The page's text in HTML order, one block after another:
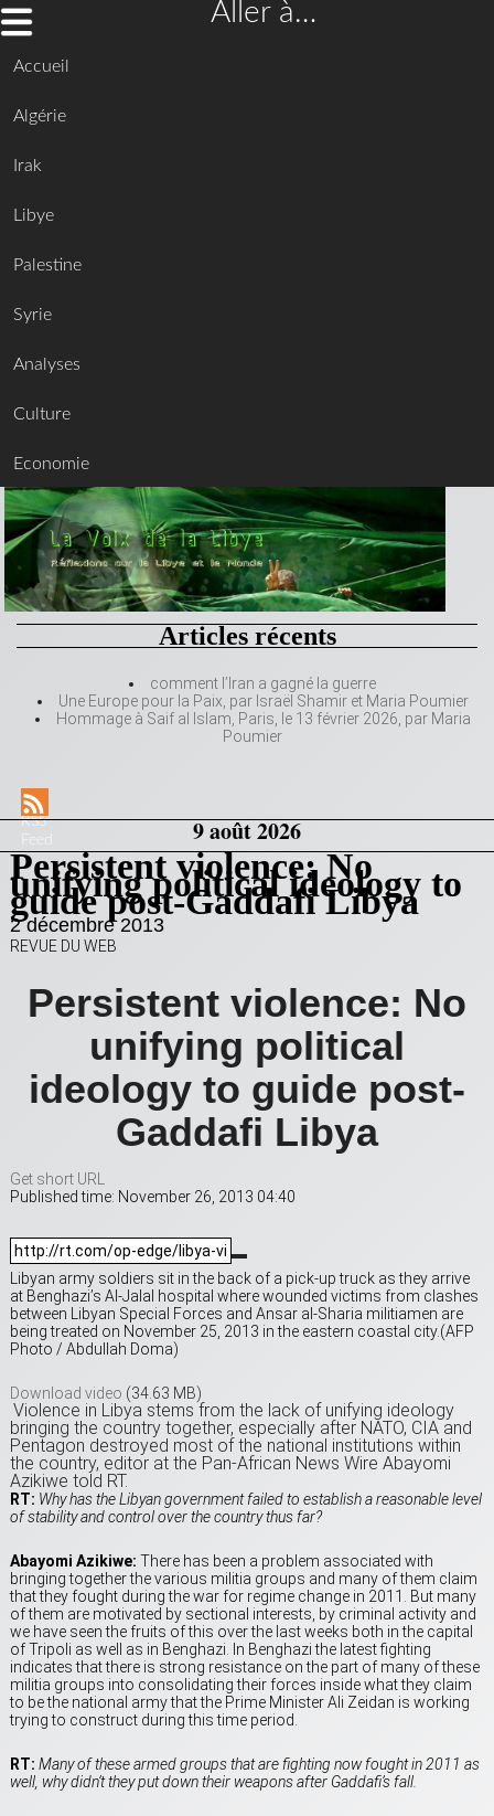
Aller à…
Accueil
Algérie
Irak
Libye
Palestine
Syrie
Analyses
Culture
Economie
Articles récents
comment l’Iran a gagné la guerre
Une Europe pour la Paix, par Israël Shamir et Maria Poumier
Hommage à Saif al Islam, Paris, le 13 février 2026, par Maria
Poumier
RSS
Feed
9 août 2026
Persistent violence: No
unifying political ideology to
guide post-Gaddafi Libya
2 décembre 2013
REVUE DU WEB
Persistent violence: No
unifying political
ideology to guide post-
Gaddafi Libya
Get short URL
Published time: November 26, 2013 04:40
Libyan army soldiers sit in the back of a pick-up truck as they arrive
at Benghazi’s Al-Jalal hospital where wounded victims from clashes
between Libyan Special Forces and Ansar al-Sharia militiamen are
being treated on November 25, 2013 in the eastern coastal city.(AFP
Photo / Abdullah Doma)
Download video (34.63 MB)
Violence in Libya stems from the lack of unifying ideology
bringing the country together, especially after NATO, CIA and
Pentagon destroyed most of the national institutions within
the country, editor at the Pan-African News Wire Abayomi
Azikiwe told RT.
RT: Why has the Libyan government failed to establish a reasonable level
of stability and control over the country thus far?
Abayomi Azikiwe: There has been a problem associated with
bringing together the various militia groups and many of them claim
that they fought during the war for regime change in 2011. But many
of them are motivated by sectional interests, by criminal activity and
we have seen the fruits of this over the last weeks both in the capital
of Tripoli as well as in Benghazi. In Benghazi the latest fighting
indicates that there is strong resistance on the part of many of these
militia groups into consolidating their forces inside what they claim
to be the national army that the Prime Minister Ali Zeidan is working
trying to construct during this time period.
RT: Many of these armed groups that are fighting now fought in 2011 as
well, why didn’t they put down their weapons after Gaddafi’s fall.